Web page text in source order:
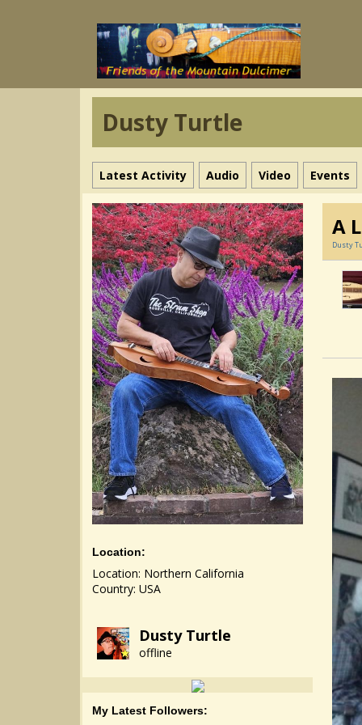
Dusty Turtle
Latest Activity Audio Video Events
Location:
Location: Northern California
Country: USA
Dusty Turtle
offline
My Latest Followers:
A
Dusty